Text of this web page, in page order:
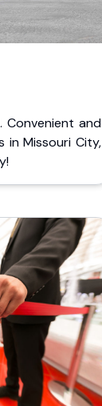
Convenient and
in Missouri City,